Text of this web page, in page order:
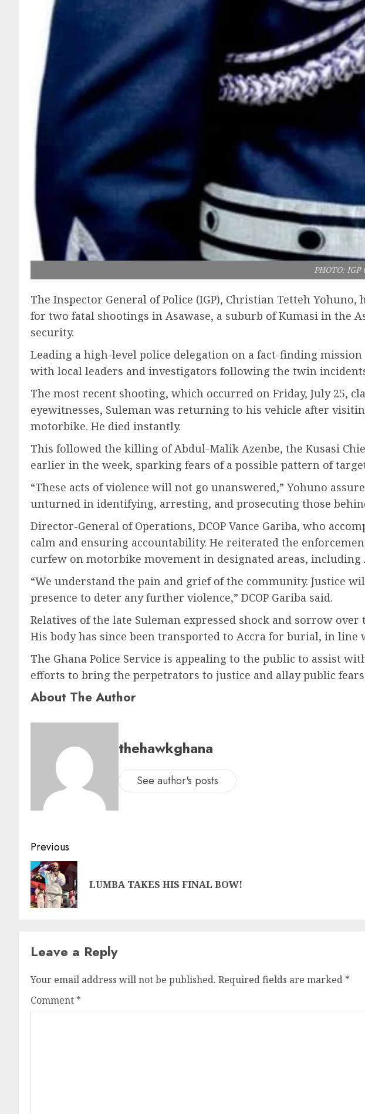
PHOTO:
The Inspector General of Police (IGP), Christian Tetteh
for two fatal shootings in Asawase, a suburb of Kumasi in the
security.
Leading a high-level police delegation on a fact-finding
with local leaders and investigators following the twin
The most recent shooting, which occurred on Friday, July 25,
eyewitnesses, Suleman was returning to his vehicle after
motorbike. He died instantly.
This followed the killing of Abdul-Malik Azenbe, the Kusasi
earlier in the week, sparking fears of a possible pattern of
“These acts of violence will not go unanswered,” Yohuno
unturned in identifying, arresting, and prosecuting those
Director-General of Operations, DCOP Vance Gariba, who
calm and ensuring accountability. He reiterated the
curfew on motorbike movement in designated areas, including
“We understand the pain and grief of the community. Justice
presence to deter any further violence,” DCOP Gariba said.
Relatives of the late Suleman expressed shock and sorrow
His body has since been transported to Accra for burial, in line
The Ghana Police Service is appealing to the public to assist
efforts to bring the perpetrators to justice and allay public
About The Author
thehawkghana
See author's posts
Previous
LUMBA TAKES HIS FINAL BOW!
Leave a Reply
Your email address will not be published. Required fields are marked *
Comment *